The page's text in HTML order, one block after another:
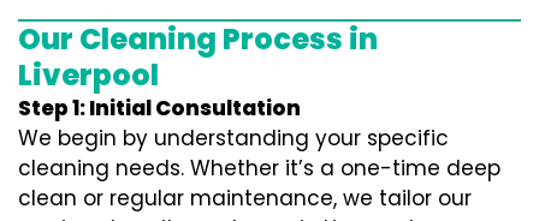
Our Cleaning Process in
Liverpool
Step 1: Initial Consultation
We begin by understanding your specific
cleaning needs. Whether it’s a one-time deep
clean or regular maintenance, we tailor our